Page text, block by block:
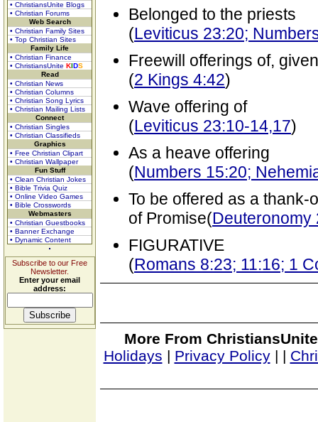
• ChristiansUnite Blogs
• Christian Forums
Web Search
• Christian Family Sites
• Top Christian Sites
Family Life
• Christian Finance
• ChristiansUnite KIDS
Read
• Christian News
• Christian Columns
• Christian Song Lyrics
• Christian Mailing Lists
Connect
• Christian Singles
• Christian Classifieds
Graphics
• Free Christian Clipart
• Christian Wallpaper
Fun Stuff
• Clean Christian Jokes
• Bible Trivia Quiz
• Online Video Games
• Bible Crosswords
Webmasters
• Christian Guestbooks
• Banner Exchange
• Dynamic Content
Subscribe to our Free
Newsletter.
Enter your email
address:
Belonged to the priests
(Leviticus 23:20;
Freewill offerings of,
(2 Kings 4:42)
Wave offering of
(Leviticus 23:10-14,17)
As a heave offering
(Numbers 15:20;
To be offered as a
of Promise(Deuteronomy
FIGURATIVE
(Romans 8:23; 11:16; 1
More From
Holidays | Privacy Policy| |